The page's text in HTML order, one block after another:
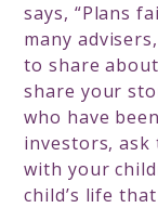
says, “Plans
many
to share
share your
who have
investors, ask
with your
child’s life